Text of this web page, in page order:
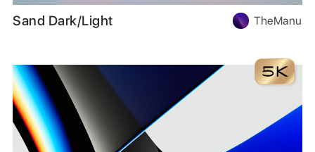
Sand Dark/Light TheManu